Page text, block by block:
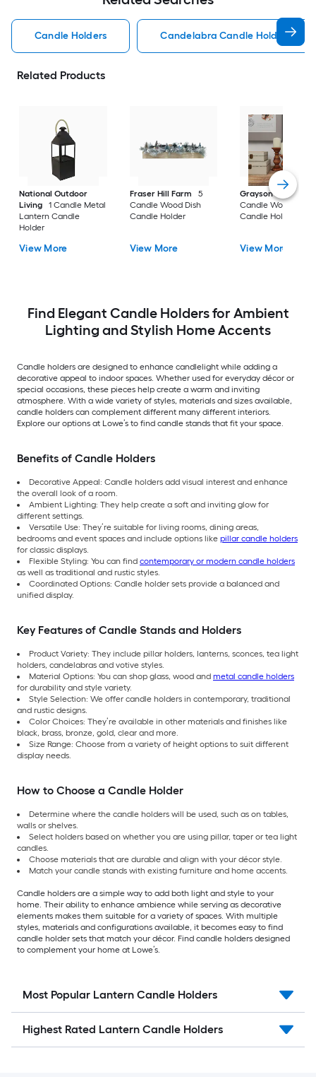
Candle Holders Candelabra Candle Holders
Related Products
National Outdoor
Living
1 Candle Metal
Lantern Candle
Holder
View More
Fraser Hill Farm
5
Candle Wood Dish
Candle Holder
View More
Grayson Lane
Candle Wood Pillar
Candle Holder
View More
Find Elegant Candle Holders for Ambient
Lighting and Stylish Home Accents
Candle holders are designed to enhance candlelight while adding a
decorative appeal to indoor spaces. Whether used for everyday décor or
special occasions, these pieces help create a warm and inviting
atmosphere. With a wide variety of styles, materials and sizes available,
candle holders can complement different many different interiors.
Explore our options at Lowe’s to find candle stands that fit your space.
Benefits of Candle Holders
Decorative Appeal: Candle holders add visual interest and enhance
the overall look of a room.
Ambient Lighting: They help create a soft and inviting glow for
different settings.
Versatile Use: They’re suitable for living rooms, dining areas,
bedrooms and event spaces and include options like pillar candle holders
for classic displays.
Flexible Styling: You can find contemporary or modern candle holders
as well as traditional and rustic styles.
Coordinated Options: Candle holder sets provide a balanced and
unified display.
Key Features of Candle Stands and Holders
Product Variety: They include pillar holders, lanterns, sconces, tea light
holders, candelabras and votive styles.
Material Options: You can shop glass, wood and metal candle holders
for durability and style variety.
Style Selection: We offer candle holders in contemporary, traditional
and rustic designs.
Color Choices: They’re available in other materials and finishes like
black, brass, bronze, gold, clear and more.
Size Range: Choose from a variety of height options to suit different
display needs.
How to Choose a Candle Holder
Determine where the candle holders will be used, such as on tables,
walls or shelves.
Select holders based on whether you are using pillar, taper or tea light
candles.
Choose materials that are durable and align with your décor style.
Match your candle stands with existing furniture and home accents.
Candle holders are a simple way to add both light and style to your
home. Their ability to enhance ambience while serving as decorative
elements makes them suitable for a variety of spaces. With multiple
styles, materials and configurations available, it becomes easy to find
candle holder sets that match your décor. Find candle holders designed
to complement your home at Lowe’s.
Most Popular Lantern Candle Holders
Highest Rated Lantern Candle Holders